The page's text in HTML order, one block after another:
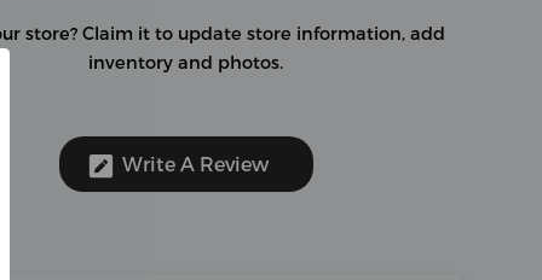
store? Claim it to update store information, add
inventory and photos.
Write A Review